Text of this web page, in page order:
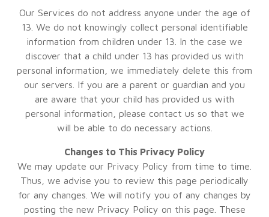
Our Services do not address anyone under the age of
13. We do not knowingly collect personal identifiable
information from children under 13. In the case we
discover that a child under 13 has provided us with
personal information, we immediately delete this from
our servers. If you are a parent or guardian and you
are aware that your child has provided us with
personal information, please contact us so that we
will be able to do necessary actions.
Changes to This Privacy Policy
We may update our Privacy Policy from time to time.
Thus, we advise you to review this page periodically
for any changes. We will notify you of any changes by
posting the new Privacy Policy on this page. These